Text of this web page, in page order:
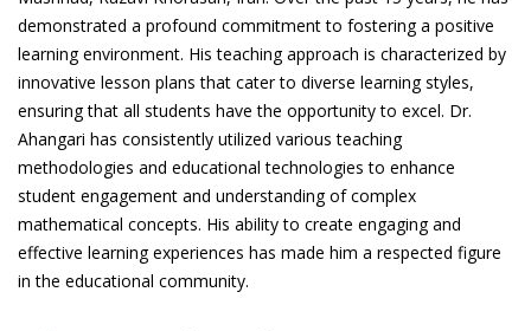
demonstrated a profound commitment to fostering a positive
learning environment. His teaching approach is characterized by
innovative lesson plans that cater to diverse learning styles,
ensuring that all students have the opportunity to excel. Dr.
Ahangari has consistently utilized various teaching
methodologies and educational technologies to enhance
student engagement and understanding of complex
mathematical concepts. His ability to create engaging and
effective learning experiences has made him a respected figure
in the educational community.